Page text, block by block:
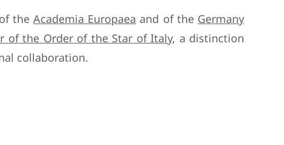
theAcademia Europaea and of the Germany
of the Order of the Star of Italy, a distinction
collaboration.